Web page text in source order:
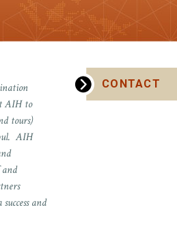
AIH to
tours)
AIH
and
and
CONTACT